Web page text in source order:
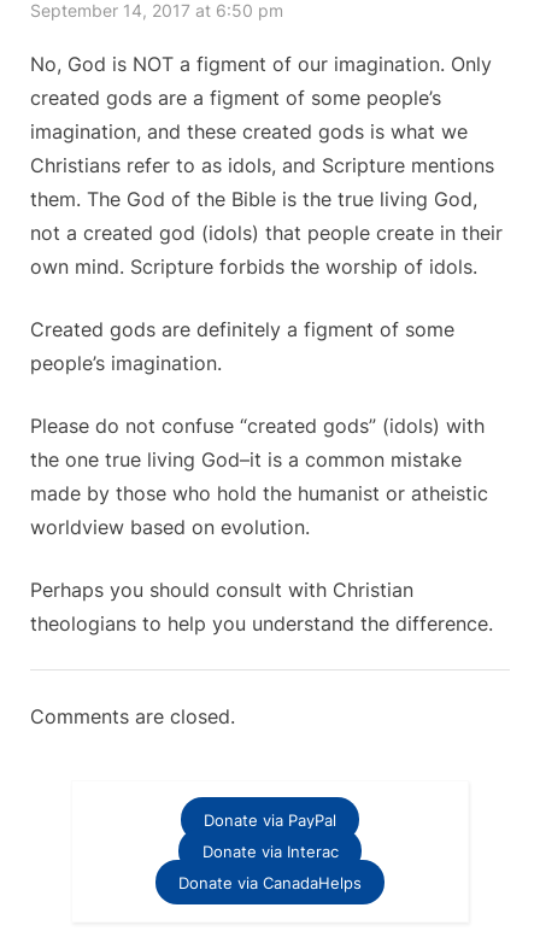
:
September 14, 2017 at 6:50 pm
No, God is NOT a figment of our imagination. Only
created gods are a figment of some people’s
imagination, and these created gods is what we
Christians refer to as idols, and Scripture mentions
them. The God of the Bible is the true living God,
not a created god (idols) that people create in their
own mind. Scripture forbids the worship of idols.
Created gods are definitely a figment of some
people’s imagination.
Please do not confuse “created gods” (idols) with
the one true living God–it is a common mistake
made by those who hold the humanist or atheistic
worldview based on evolution.
Perhaps you should consult with Christian
theologians to help you understand the difference.
Comments are closed.
Donate via PayPal
Donate via Interac
Donate via CanadaHelps